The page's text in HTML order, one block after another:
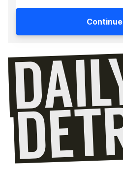
Continue